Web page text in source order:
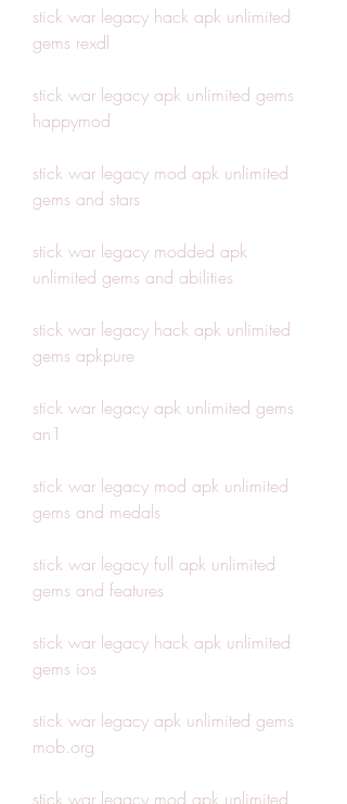
stick war legacy hack apk unlimited
gems rexdl
stick war legacy apk unlimited gems
happymod
stick war legacy mod apk unlimited
gems and stars
stick war legacy modded apk
unlimited gems and abilities
stick war legacy hack apk unlimited
gems apkpure
stick war legacy apk unlimited gems
an1
stick war legacy mod apk unlimited
gems and medals
stick war legacy full apk unlimited
gems and features
stick war legacy hack apk unlimited
gems ios
stick war legacy apk unlimited gems
mob.org
stick war legacy mod apk unlimited